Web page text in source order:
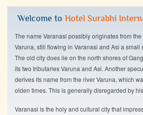
Welcome to Hotel Surabhi
The name Varanasi possibly originates from
Varuna, still flowing in Varanasi and Asi a small
The old city does lie on the north shores of
its two tributaries Varuna and Asi. Another
derives its name from the river Varuna, which
olden times. This is generally disregarded by
Varanasi is the holy and cultural city that